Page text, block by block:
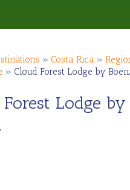
» Costa Rica »
» Cloud Forest Lodge by
Lodge by